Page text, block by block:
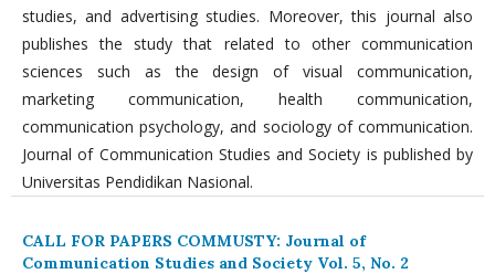
studies, and advertising studies. Moreover, this journal also
publishes the study that related to other communication
sciences such as the design of visual communication,
marketing communication, health communication,
communication psychology, and sociology of communication.
Journal of Communication Studies and Society is published by
Universitas Pendidikan Nasional.
CALL FOR PAPERS COMMUSTY: Journal of
Communication Studies and Society Vol. 5, No. 2